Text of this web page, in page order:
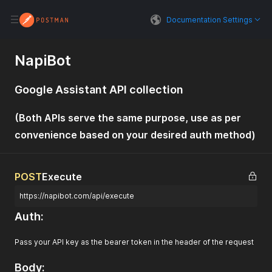
Documentation Settings
NapiBot
Google Assistant API collection
(Both APIs serve the same purpose, use as per
convenience based on your desired auth method)
POSTExecute
https://napibot.com/api/execute
Auth:
Pass your API key as the bearer token in the header of the request
Body: